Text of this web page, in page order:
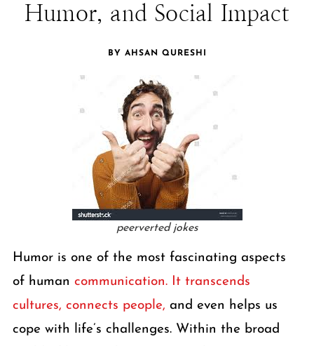
Humor, and Social Impact
BY AHSAN QURESHI
peerverted jokes
Humor is one of the most fascinating aspects
of human communication. It transcends
cultures, connects people, and even helps us
cope with life’s challenges. Within the broad